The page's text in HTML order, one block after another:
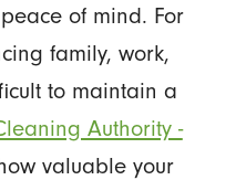
of mind. For
family, work,
to maintain a
Authority -
valuable your